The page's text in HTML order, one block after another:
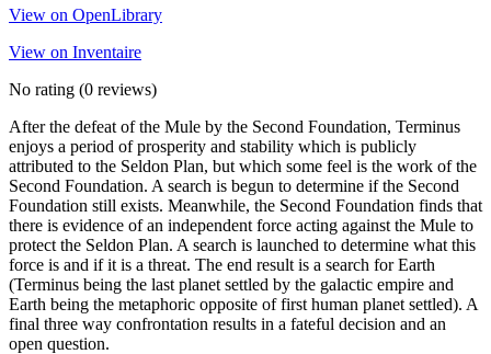
View on OpenLibrary
View on Inventaire
No rating (0 reviews)
After the defeat of the Mule by the Second Foundation, Terminus
enjoys a period of prosperity and stability which is publicly
attributed to the Seldon Plan, but which some feel is the work of the
Second Foundation. A search is begun to determine if the Second
Foundation still exists. Meanwhile, the Second Foundation finds that
there is evidence of an independent force acting against the Mule to
protect the Seldon Plan. A search is launched to determine what this
force is and if it is a threat. The end result is a search for Earth
(Terminus being the last planet settled by the galactic empire and
Earth being the metaphoric opposite of first human planet settled). A
final three way confrontation results in a fateful decision and an
open question.